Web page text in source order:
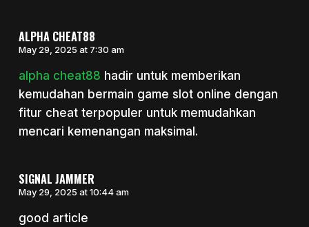
ALPHA CHEAT88
May 29, 2025 at 7:30 am
alpha cheat88 hadir untuk memberikan
kemudahan bermain game slot online dengan
fitur cheat terpopuler untuk memudahkan
mencari kemenangan maksimal.
SIGNAL JAMMER
May 29, 2025 at 10:44 am
good article